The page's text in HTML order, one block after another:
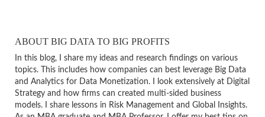
ABOUT BIG DATA TO BIG PROFITS
In this blog, I share my ideas and research findings on various
topics. This includes how companies can best leverage Big Data
and Analytics for Data Monetization. I look extensively at Digital
Strategy and how firms can created multi-sided business
models. I share lessons in Risk Management and Global Insights.